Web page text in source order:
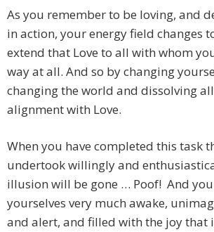
As you remember to be loving, and
in action, your energy field changes
extend that Love to all with whom
way at all. And so by changing
changing the world and dissolving
alignment with Love.
When you have completed this task
undertook willingly and
illusion will be gone … Poof! And
yourselves very much awake,
and alert, and filled with the joy that